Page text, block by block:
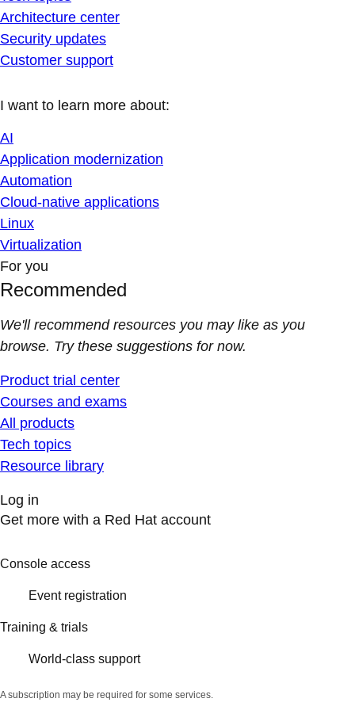
Architecture center
Security updates
Customer support
I want to learn more about:
AI
Application modernization
Automation
Cloud-native applications
Linux
Virtualization
For you
Recommended
We'll recommend resources you may like as you
browse. Try these suggestions for now.
Product trial center
Courses and exams
All products
Tech topics
Resource library
Log in
Get more with a Red Hat account
Console access
Event registration
Training & trials
World-class support
A subscription may be required for some services.